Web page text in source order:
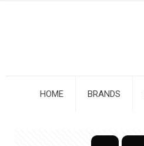
HOME BRANDS